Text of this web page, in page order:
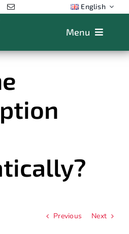
English
Menu
Previous Next